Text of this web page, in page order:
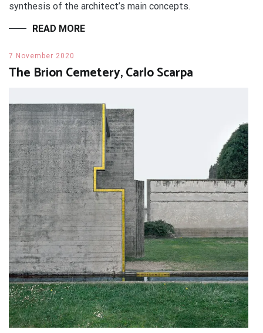
synthesis of the architect’s main concepts.
READ MORE
7 November 2020
The Brion Cemetery, Carlo Scarpa